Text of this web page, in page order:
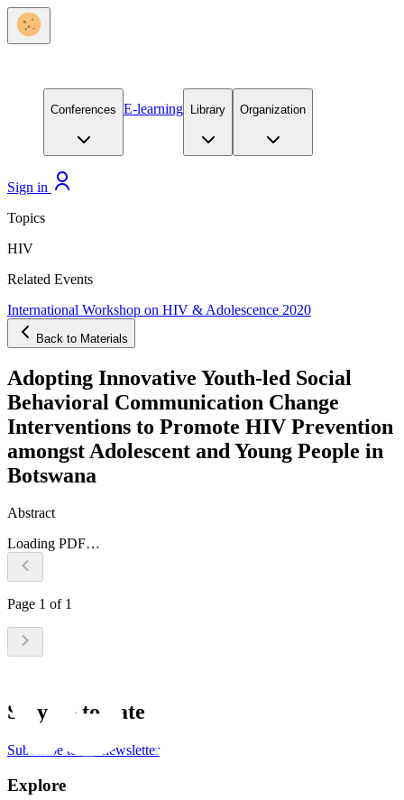
Conferences E-learning Library Organization
Sign in
Topics
HIV
Related Events
International Workshop on HIV & Adolescence 2020
Back to Materials
Adopting Innovative Youth-led Social
Behavioral Communication Change
Interventions to Promote HIV Prevention
amongst Adolescent and Young People in
Botswana
Abstract
Loading PDF…
Page 1 of 1
Stay up to date
Subscribe to the newsletter
Explore